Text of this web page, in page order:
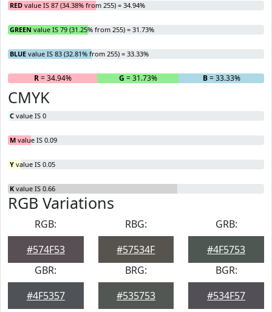
RED value IS 87 (34.38% from 255) = 34.94%
GREEN value IS 79 (31.25% from 255) = 31.73%
BLUE value IS 83 (32.81% from 255) = 33.33%
R= 34.94% G = 31.73% B= 33.33%
CMYK
C value IS 0
M value IS 0.09
Y value IS 0.05
K value IS 0.66
RGB Variations
RGB:
#574F53
RBG:
#57534F
GRB:
#4F5753
GBR:
#4F5357
BRG:
#535753
BGR:
#534F57